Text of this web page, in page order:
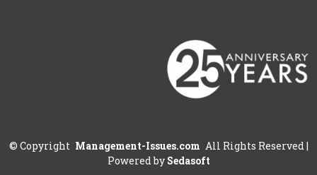
© Copyright Management-Issues.com All Rights Reserved |
Powered by Sedasoft